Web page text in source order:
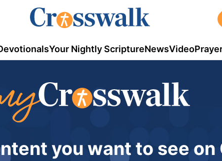
Your Nightly ScriptureNewsVideo
you want to see